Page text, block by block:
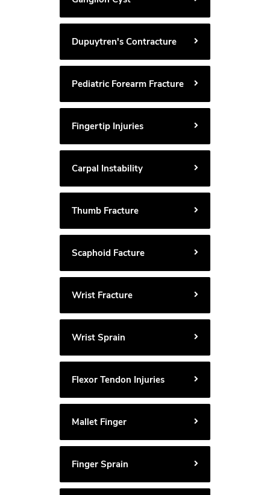
Dupuytren's Contracture
Pediatric Forearm Fracture
Fingertip Injuries
Carpal Instability
Thumb Fracture
Scaphoid Facture
Wrist Fracture
Wrist Sprain
Flexor Tendon Injuries
Mallet Finger
Finger Sprain